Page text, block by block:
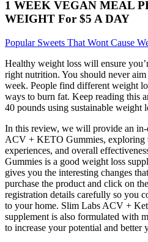
1 WEEK VEGAN MEAL
WEIGHT For $5 A DAY
Popular Sweets That Wont Cause
Healthy weight loss will ensure
right nutrition. You should never
week. People find different weight
ways to burn fat. Keep reading this
40 pounds using sustainable weight
In this review, we will provide an
ACV + KETO Gummies, exploring
experiences, and overall
Gummies is a good weight loss
gives you the interesting changes
purchase the product and click on
registration details carefully so you
to your home. Slim Labs ACV +
supplement is also formulated with
to increase your potential and better